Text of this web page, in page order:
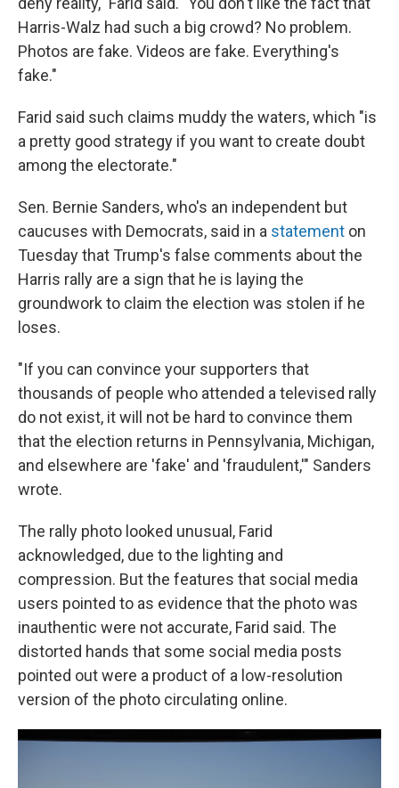
Harris-Walz had such a big crowd? No problem.
Photos are fake. Videos are fake. Everything's
fake."
Farid said such claims muddy the waters, which "is
a pretty good strategy if you want to create doubt
among the electorate."
Sen. Bernie Sanders, who's an independent but
caucuses with Democrats, said in a statement on
Tuesday that Trump's false comments about the
Harris rally are a sign that he is laying the
groundwork to claim the election was stolen if he
loses.
"If you can convince your supporters that
thousands of people who attended a televised rally
do not exist, it will not be hard to convince them
that the election returns in Pennsylvania, Michigan,
and elsewhere are 'fake' and 'fraudulent,'" Sanders
wrote.
The rally photo looked unusual, Farid
acknowledged, due to the lighting and
compression. But the features that social media
users pointed to as evidence that the photo was
inauthentic were not accurate, Farid said. The
distorted hands that some social media posts
pointed out were a product of a low-resolution
version of the photo circulating online.